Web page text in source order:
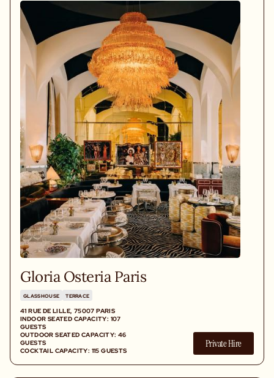
Gloria Osteria Paris
GLASSHOUSE TERRACE
41 RUE DE LILLE, 75007 PARIS
INDOOR SEATED CAPACITY: 107
GUESTS
OUTDOOR SEATED CAPACITY: 46
GUESTS
COCKTAIL CAPACITY: 115 GUESTS
Private Hire